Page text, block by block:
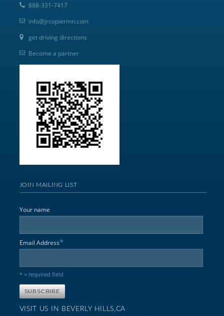
888-331-7417
info@jrcopiermn.com
get driving directions
Become a partner
JOIN MAILING LIST
Your name
Email Address*
* = required field
VISIT US IN BEVERLY HILLS,CA